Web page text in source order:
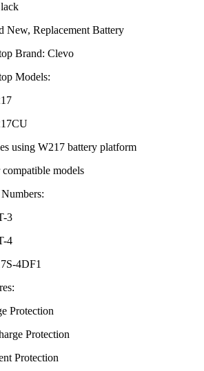
New, Replacement Battery
Brand: Clevo
Models:
using W217 battery platform
models
3
4
4DF1
Protection
Protection
Protection